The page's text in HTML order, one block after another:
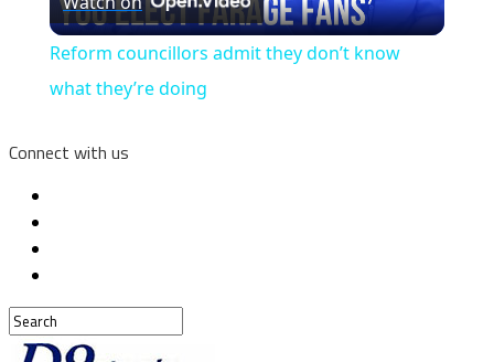
Video
Reform councillors admit they don’t know
what they’re doing
Connect with us